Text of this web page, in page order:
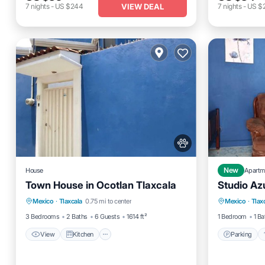
7 nights- US $244 VIEW DEAL
7 nights- US
House
Town House in Ocotlan Tlaxcala
Mexico · Tlaxcala 0.75 mi to center
3 Bedrooms
2 Baths 6 Guests 1614 ft²
View Kitchen
View Kitchen
Internet
Pet Friendly
New
Studio
Mexico ·
1 Bedroom
1
Parking
Parking
Child